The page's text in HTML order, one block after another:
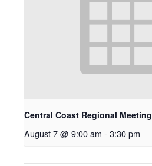
Central Coast Regional Meeting
August 7 @ 9:00 am - 3:30 pm